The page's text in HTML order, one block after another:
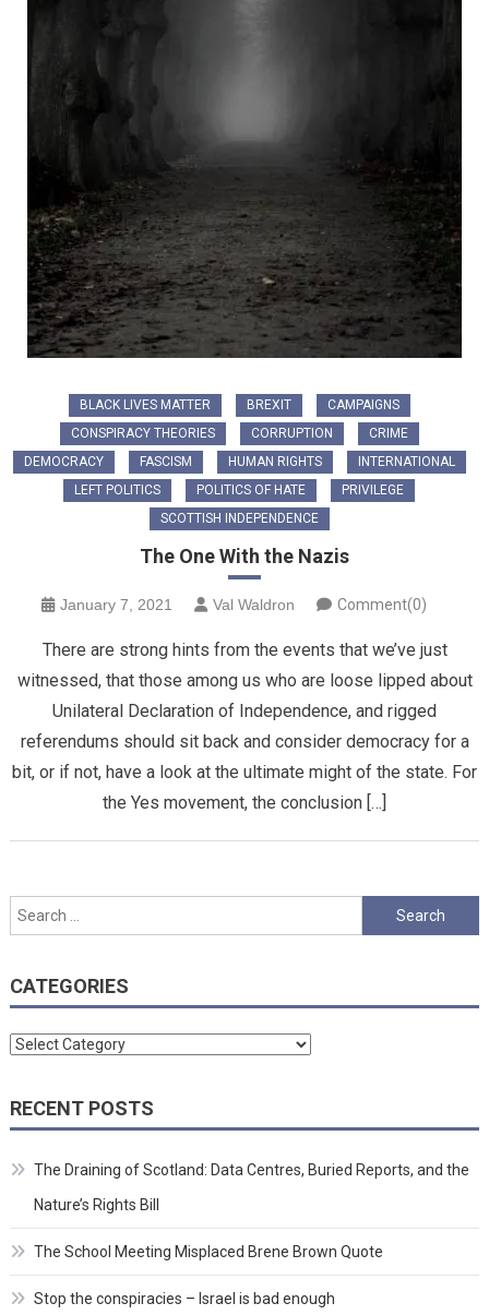
BLACK LIVES MATTER BREXIT
CAMPAIGNS
CONSPIRACY THEORIES
CORRUPTION
CRIME
DEMOCRACY
FASCISM HUMAN RIGHTS
INTERNATIONAL
LEFT POLITICS
POLITICS OF HATE
PRIVILEGE
SCOTTISH INDEPENDENCE
The One With the Nazis
January 7, 2021 Val Waldron Comment(0)
There are strong hints from the events that we’ve just
witnessed, that those among us who are loose lipped about
Unilateral Declaration of Independence, and rigged
referendums should sit back and consider democracy for a
bit, or if not, have a look at the ultimate might of the state. For
the Yes movement, the conclusion […]
Search
for:
CATEGORIES
Categories
RECENT POSTS
The Draining of Scotland: Data Centres, Buried Reports, and the
Nature’s Rights Bill
The School Meeting Misplaced Brene Brown Quote
Stop the conspiracies – Israel is bad enough